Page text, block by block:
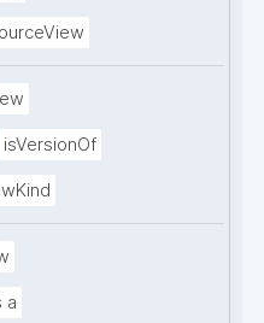
isVersionOf
a